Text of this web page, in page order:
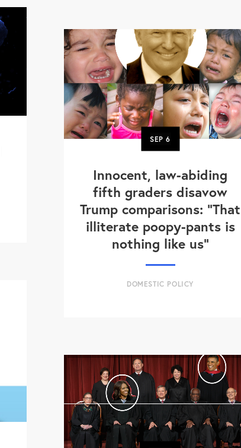
SEP6
Innocent, law-abiding
fifth graders disavow
Trump comparisons: "That
illiterate poopy-pants is
nothing like us"
DOMESTIC POLICY